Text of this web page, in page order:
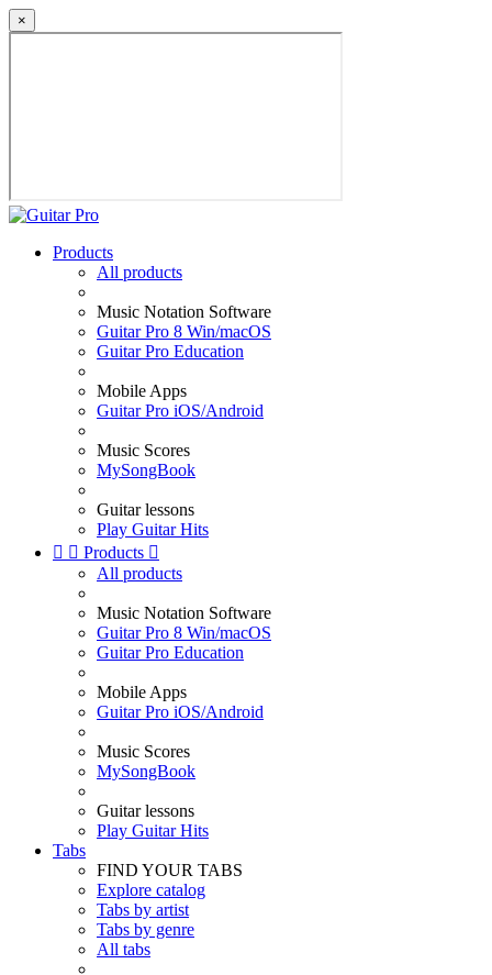
×
Products
All products
Music Notation Software
Guitar Pro 8 Win/macOS
Guitar Pro Education
Mobile Apps
Guitar Pro iOS/Android
Music Scores
MySongBook
Guitar lessons
Play Guitar Hits
  Products 
All products
Music Notation Software
Guitar Pro 8 Win/macOS
Guitar Pro Education
Mobile Apps
Guitar Pro iOS/Android
Music Scores
MySongBook
Guitar lessons
Play Guitar Hits
Tabs
FIND YOUR TABS
Explore catalog
Tabs by artist
Tabs by genre
All tabs